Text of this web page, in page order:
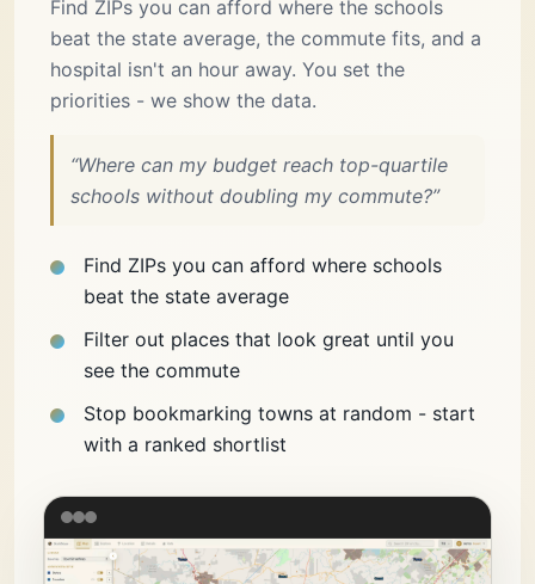
Find ZIPs you can afford where the schools
beat the state average, the commute fits, and a
hospital isn't an hour away. You set the
priorities - we show the data.
“Where can my budget reach top-quartile
schools without doubling my commute?”
Find ZIPs you can afford where schools
beat the state average
Filter out places that look great until you
see the commute
Stop bookmarking towns at random - start
with a ranked shortlist